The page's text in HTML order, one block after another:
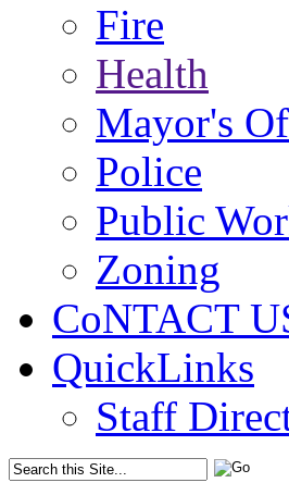
Fire
Health
Mayor's
Police
Public
Zoning
CoNTACT
QuickLinks
Staff